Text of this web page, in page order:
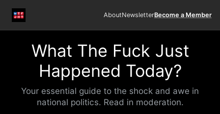
AboutNewsletterBecome a Member
What The Fuck Just
Happened Today?
Your essential guide to the shock and awe in
national politics. Read in moderation.